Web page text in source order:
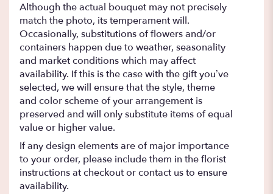
Although the actual bouquet may not precisely
match the photo, its temperament will.
Occasionally, substitutions of flowers and/or
containers happen due to weather, seasonality
and market conditions which may affect
availability. If this is the case with the gift you’ve
selected, we will ensure that the style, theme
and color scheme of your arrangement is
preserved and will only substitute items of equal
value or higher value.
If any design elements are of major importance
to your order, please include them in the florist
instructions at checkout or contact us to ensure
availability.